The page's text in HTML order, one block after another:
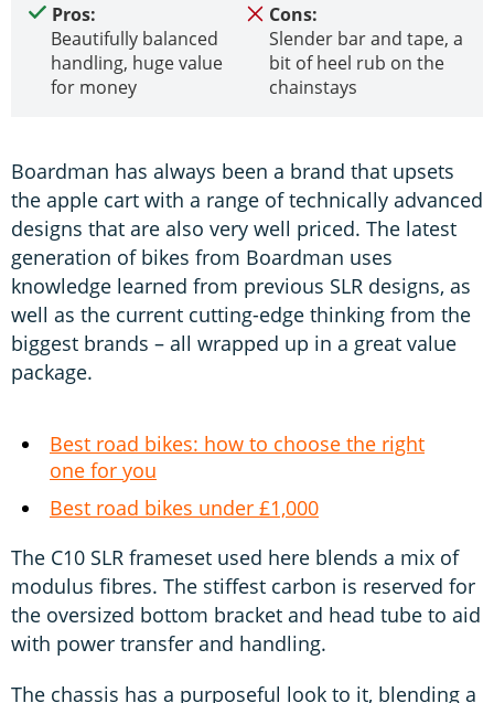
Pros:
Beautifully balanced
handling, huge value
for money
Cons:
Slender bar and tape, a
bit of heel rub on the
chainstays
Boardman has always been a brand that upsets
the apple cart with a range of technically advanced
designs that are also very well priced. The latest
generation of bikes from Boardman uses
knowledge learned from previous SLR designs, as
well as the current cutting-edge thinking from the
biggest brands – all wrapped up in a great value
package.
Best road bikes: how to choose the right
one for you
Best road bikes under £1,000
The C10 SLR frameset used here blends a mix of
modulus fibres. The stiffest carbon is reserved for
the oversized bottom bracket and head tube to aid
with power transfer and handling.
The chassis has a purposeful look to it, blending a